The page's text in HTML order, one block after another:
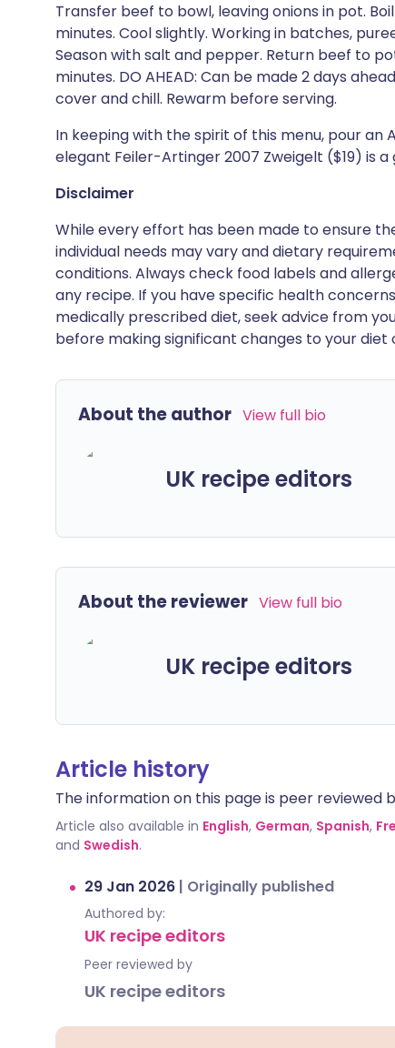
Transfer beef to bowl, leaving onions in pot.
minutes. Cool slightly. Working in batches,
Season with salt and pepper. Return beef to
minutes. DO AHEAD: Can be made 2 days
cover and chill. Rewarm before serving.
In keeping with the spirit of this menu, pour an
elegant Feiler-Artinger 2007 Zweigelt ($19) is a
Disclaimer
While every effort has been made to ensure
individual needs may vary and dietary
conditions. Always check food labels and
any recipe. If you have specific health
medically prescribed diet, seek advice from
before making significant changes to your diet
About the author View full bio
UK recipe editors
About the reviewer View full bio
UK recipe editors
Article history
The information on this page is peer reviewed
Article also available in English, German, Spanish,
and Swedish.
29 Jan 2026 | Originally published
Authored by:
UK recipe editors
Peer reviewed by
UK recipe editors